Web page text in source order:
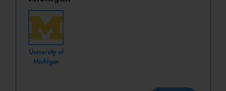
Style
University of
Michigan